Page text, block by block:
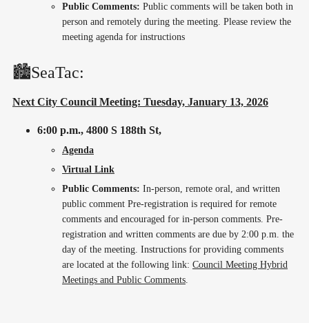
Public Comments: Public comments will be taken both in
person and remotely during the meeting. Please review the
meeting agenda for instructions
🏙️SeaTac:
Next City Council Meeting: Tuesday, January 13, 2026
6:00 p.m., 4800 S 188th St,
Agenda
Virtual Link
Public Comments: In-person, remote oral, and written
public comment Pre-registration is required for remote
comments and encouraged for in-person comments. Pre-
registration and written comments are due by 2:00 p.m. the
day of the meeting. Instructions for providing comments
are located at the following link: Council Meeting Hybrid
Meetings and Public Comments